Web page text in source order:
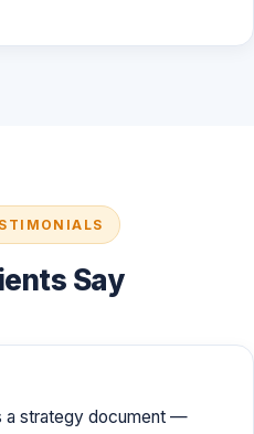
Say
a strategy document —